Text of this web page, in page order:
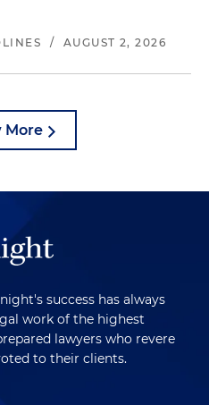
/ AUGUST 2, 2026
More
success has always
work of the highest
lawyers who revere
to their clients.